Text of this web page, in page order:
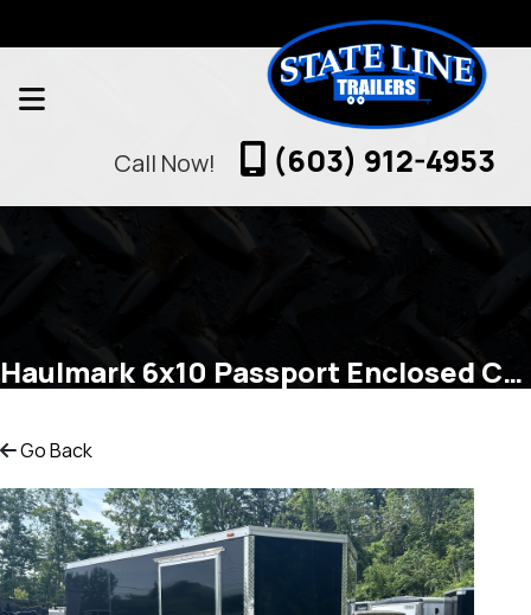
Call Now! (603) 912-4953
Haulmark 6x10 Passport Enclosed Cargo
Go Back